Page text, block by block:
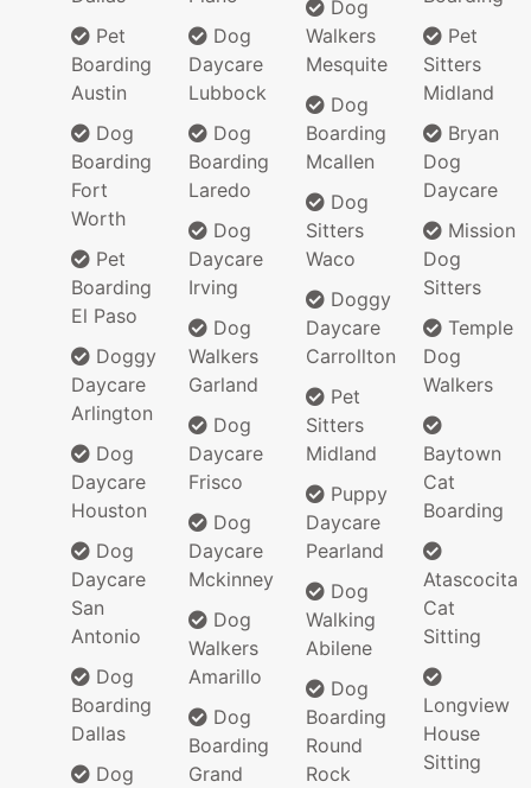
Pet
Boarding
Austin
Dog
Boarding
Fort
Worth
Pet
Boarding
El Paso
Doggy
Daycare
Arlington
Dog
Daycare
Houston
Dog
Daycare
San
Antonio
Dog
Boarding
Dallas
Dog
Dog
Daycare
Lubbock
Dog
Boarding
Laredo
Dog
Daycare
Irving
Dog
Walkers
Garland
Dog
Daycare
Frisco
Dog
Daycare
Mckinney
Dog
Walkers
Amarillo
Dog
Boarding
Grand
Dog
Walkers
Mesquite
Dog
Boarding
Mcallen
Dog
Sitters
Waco
Doggy
Daycare
Carrollton
Pet
Sitters
Midland
Puppy
Daycare
Pearland
Dog
Walking
Abilene
Dog
Boarding
Round
Rock
Pet
Sitters
Midland
Bryan
Dog
Daycare
Mission
Dog
Sitters
Temple
Dog
Walkers
Baytown
Cat
Boarding
Atascocita
Cat
Sitting
Longview
House
Sitting